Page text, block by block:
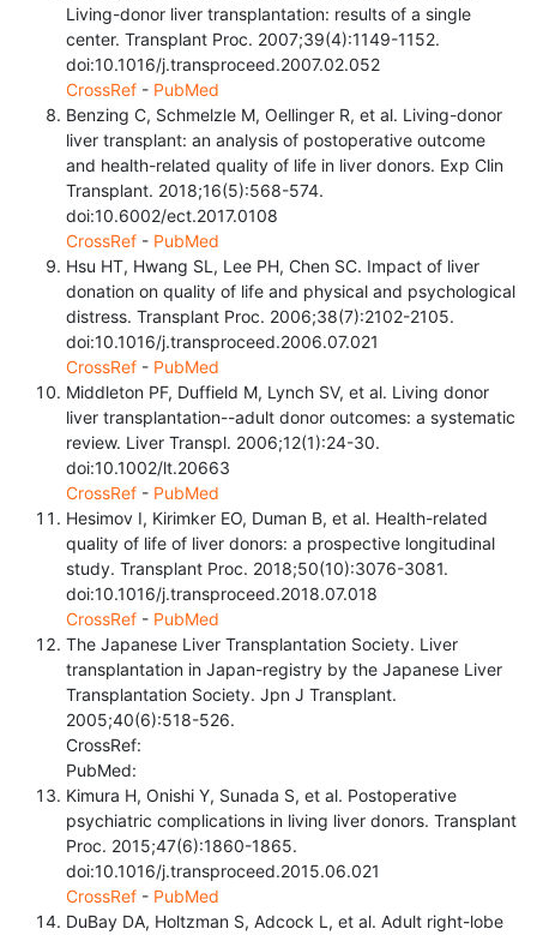
Living-donor liver transplantation: results of a single
center. Transplant Proc. 2007;39(4):1149-1152.
doi:10.1016/j.transproceed.2007.02.052
CrossRef - PubMed
Benzing C, Schmelzle M, Oellinger R, et al. Living-donor
liver transplant: an analysis of postoperative outcome
and health-related quality of life in liver donors. Exp Clin
Transplant. 2018;16(5):568-574.
doi:10.6002/ect.2017.0108
CrossRef - PubMed
Hsu HT, Hwang SL, Lee PH, Chen SC. Impact of liver
donation on quality of life and physical and psychological
distress. Transplant Proc. 2006;38(7):2102-2105.
doi:10.1016/j.transproceed.2006.07.021
CrossRef - PubMed
Middleton PF, Duffield M, Lynch SV, et al. Living donor
liver transplantation--adult donor outcomes: a systematic
review. Liver Transpl. 2006;12(1):24-30.
doi:10.1002/lt.20663
CrossRef - PubMed
Hesimov I, Kirimker EO, Duman B, et al. Health-related
quality of life of liver donors: a prospective longitudinal
study. Transplant Proc. 2018;50(10):3076-3081.
doi:10.1016/j.transproceed.2018.07.018
CrossRef - PubMed
The Japanese Liver Transplantation Society. Liver
transplantation in Japan-registry by the Japanese Liver
Transplantation Society. Jpn J Transplant.
2005;40(6):518-526.
CrossRef:
PubMed:
Kimura H, Onishi Y, Sunada S, et al. Postoperative
psychiatric complications in living liver donors. Transplant
Proc. 2015;47(6):1860-1865.
doi:10.1016/j.transproceed.2015.06.021
CrossRef - PubMed
DuBay DA, Holtzman S, Adcock L, et al. Adult right-lobe